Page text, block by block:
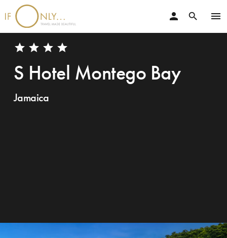
menu
search
person
star star star star
S Hotel Montego Bay
Jamaica